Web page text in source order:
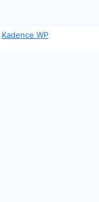
Kadence WP